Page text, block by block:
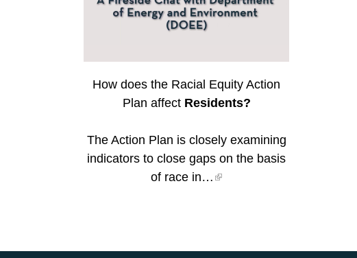
How does the Racial Equity Action
Plan affect Residents?
The Action Plan is closely examining
indicators to close gaps on the basis
of race in…